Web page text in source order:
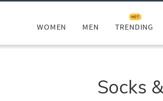
WOMEN MEN TRENDING
HOT
Socks